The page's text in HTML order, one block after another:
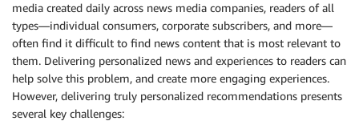
media created daily across news media companies, readers of all
types—individual consumers, corporate subscribers, and more—
often find it difficult to find news content that is most relevant to
them. Delivering personalized news and experiences to readers can
help solve this problem, and create more engaging experiences.
However, delivering truly personalized recommendations presents
several key challenges: